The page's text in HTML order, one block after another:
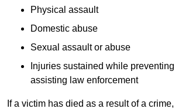
Physical assault
Domestic abuse
Sexual assault or abuse
Injuries sustained while
assisting law enforcement
If a victim has died as a result of a